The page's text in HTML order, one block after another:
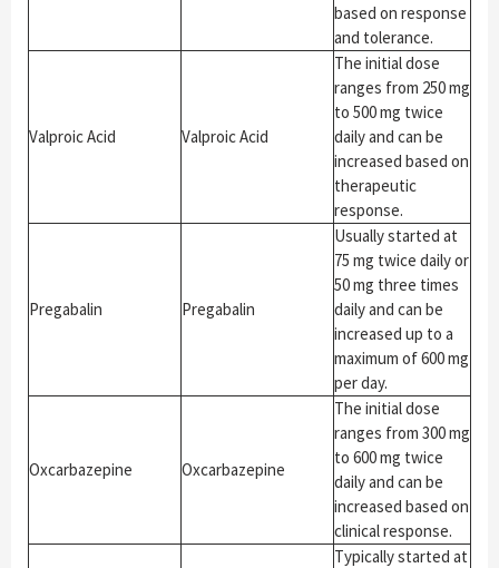
based on response
and tolerance.
Valproic Acid Valproic Acid
The initial dose
ranges from 250 mg
to 500 mg twice
daily and can be
increased based on
therapeutic
response.
Pregabalin Pregabalin
Usually started at
75 mg twice daily or
50 mg three times
daily and can be
increased up to a
maximum of 600 mg
per day.
Oxcarbazepine Oxcarbazepine
The initial dose
ranges from 300 mg
to 600 mg twice
daily and can be
increased based on
clinical response.
Typically started at